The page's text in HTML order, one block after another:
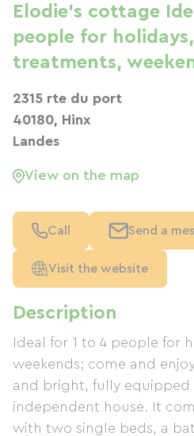
Description
Ideal for 1 to 4 people for
weekends; come and
and bright, fully
independent house. It
with two single beds, a
Elodie's cottage
people for
treatments,
2315 rte du port
40180, Hinx
Landes
View on the map
Call Send a
Visit the website